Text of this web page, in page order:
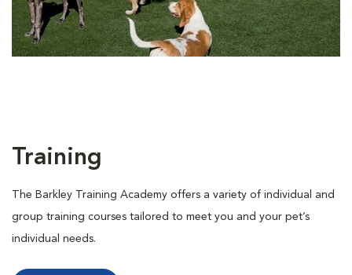
Training
The Barkley Training Academy offers a variety of individual and
group training courses tailored to meet you and your pet’s
individual needs.